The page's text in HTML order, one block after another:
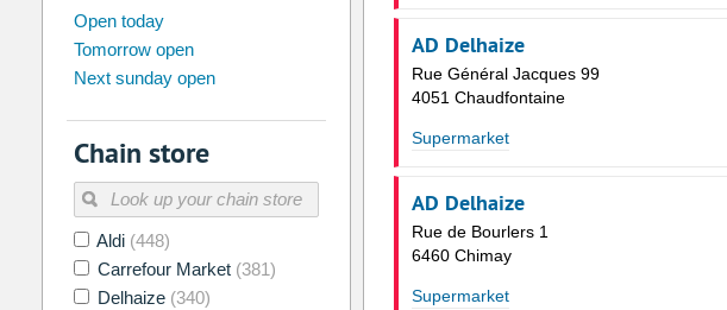
2026
Su Mo Fr
26 27 30 31 1
2 3 4
9 10
16 17 18 20 21
23 27 28
30 31 1
Open today
Tomorrow open
Next sunday open
Chain store
Aldi (448)
Carrefour Market (381)
Delhaize (340)
AD Delhaize
Rue Général Jacques 99
4051 Chaudfontaine
Supermarket
AD Delhaize
Rue de Bourlers 1
6460 Chimay
Supermarket